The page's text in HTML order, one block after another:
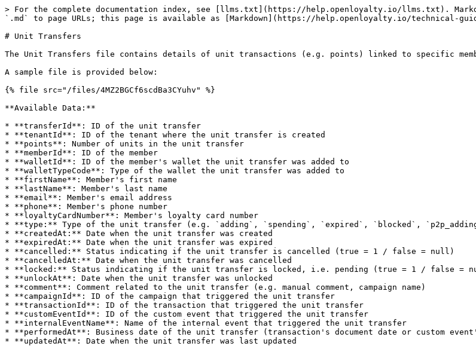
> For the complete documentation index, see [llms.txt](https://help.openloyalty.io/llms.txt).
`.md` to page URLs; this page is available as [Markdown](https://help.openloyalty.io/technical-
# Unit Transfers
The Unit Transfers file contains details of unit transactions (e.g. points) linked to specific
A sample file is provided below:
{% file src="/files/4MZ2BGCf6scdBa3CYuhv" %}
**Available Data:**
* **transferId**: ID of the unit transfer
* **tenantId**: ID of the tenant where the unit transfer is created
* **points**: Number of units in the unit transfer
* **memberId**: ID of the member
* **walletId**: ID of the member's wallet the unit transfer was added to
* **walletTypeCode**: Type of the wallet the unit transfer was added to
* **firstName**: Member's first name
* **lastName**: Member's last name
* **email**: Member's email address
* **phone**: Member's phone number
* **loyaltyCardNumber**: Member's loyalty card number
* **type:** Type of the unit transfer (e.g. `adding`, `spending`, `expired`, `blocked`,
* **createdAt:** Date when the unit transfer was created
* **expiredAt:** Date when the unit transfer was expired
* **cancelled:** Status indicating if the unit transfer is cancelled (true = 1 / false = null)
* **cancelledAt:** Date when the unit transfer was cancelled
* **locked:** Status indicating if the unit transfer is locked, i.e. pending (true = 1 / false =
* **unlockAt**: Date when the unit transfer was unlocked
* **comment**: Comment related to the unit transfer (e.g. manual comment, campaign name)
* **campaignId**: ID of the campaign that triggered the unit transfer
* **transactionId**: ID of the transaction that triggered the unit transfer
* **customEventId**: ID of the custom event that triggered the unit transfer
* **internalEventName**: Name of the internal event that triggered the unit transfer
* **performedAt**: Business date of the unit transfer (transaction's document date or custom
* **updatedAt**: Date when the unit transfer was last updated